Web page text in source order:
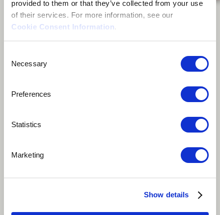
provided to them or that they’ve collected from your use
of their services. For more information, see our
Cookie Consent Information.
Selection
Necessary
Preferences
Statistics
Marketing
Show details
1st single of the Likumbi album by Nandele